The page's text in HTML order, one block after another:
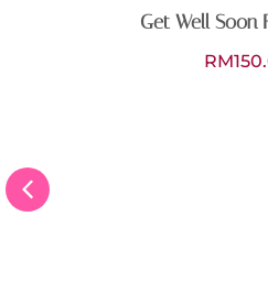
Get Well Soon
RM